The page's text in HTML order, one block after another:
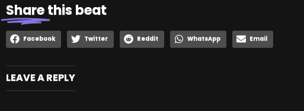
Sharethis beat
Facebook Twitter Reddit WhatsApp Email
LEAVE A REPLY